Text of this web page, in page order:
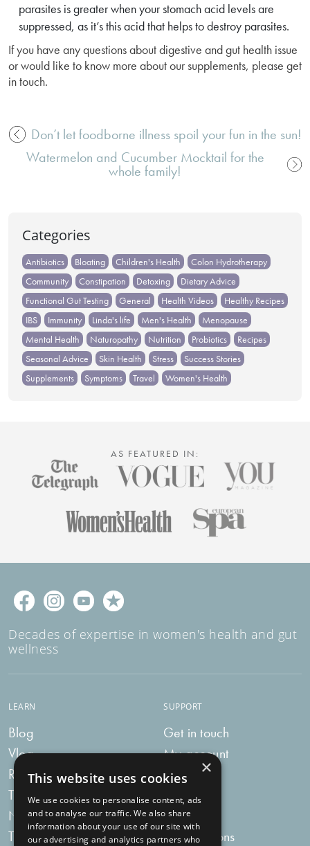
parasites is greater when your stomach acid levels are
suppressed, as it’s this acid that helps to destroy parasites.
If you have any questions about digestive and gut health issue
or would like to know more about our supplements, please get
in touch.
Post
navigation
Don’t let foodborne illness spoil your fun in the sun!
Watermelon and Cucumber Mocktail for the
whole family!
Categories
Antibiotics Bloating Children's Health
Colon Hydrotherapy
Community
Constipation Detoxing
Dietary Advice
Functional Gut Testing
General Health Videos
Healthy Recipes
IBS
Immunity Linda's life Men's Health
Menopause
Mental Health
Naturopathy Nutrition Probiotics
Recipes
Seasonal Advice
Skin Health Stress
Success Stories
Supplements
Symptoms Travel Women's Health
AS FEATURED IN:
Decades of expertise in women's health and gut
wellness
LEARN
Blog
Vlog
Recipes
Tummy Talk
Newsletters
Tummy Tokens
SUPPORT
Get in touch
My account
My bag
Delivery
FAQs
Subscriptions
×
This website uses cookies
We use cookies to personalise content, ads
and to analyse our traffic. We also share
information about your use of our site with
our advertising and analytics partners who